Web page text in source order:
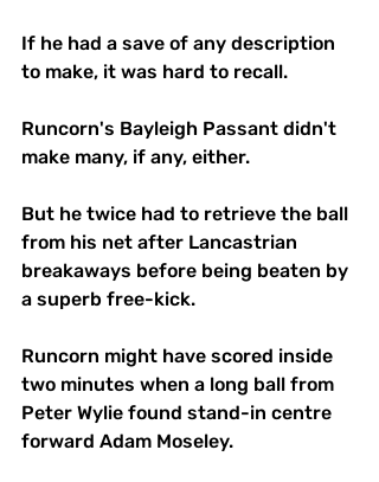
If he had a save of any description
to make, it was hard to recall.
Runcorn's Bayleigh Passant didn't
make many, if any, either.
But he twice had to retrieve the ball
from his net after Lancastrian
breakaways before being beaten by
a superb free-kick.
Runcorn might have scored inside
two minutes when a long ball from
Peter Wylie found stand-in centre
forward Adam Moseley.